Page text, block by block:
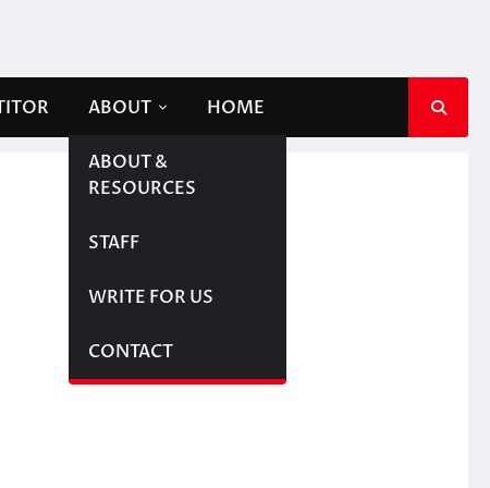
ABOUT
ABOUT &
RESOURCES
STAFF
WRITE FOR US
CONTACT
HOME